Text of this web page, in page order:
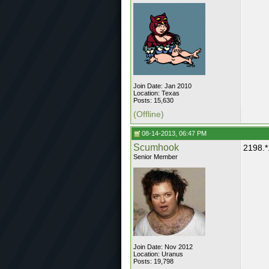
Join Date: Jan 2010
Location: Texas
Posts: 15,630
(Offline)
08-14-2013, 06:47 PM
Scumhook
Senior Member
Join Date: Nov 2012
Location: Uranus
Posts: 19,798